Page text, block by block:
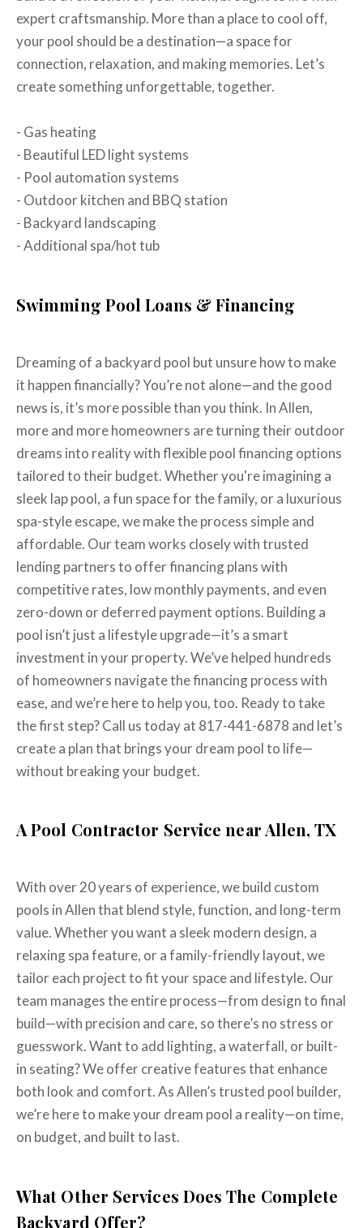
expert craftsmanship. More than a place to cool off,
your pool should be a destination—a space for
connection, relaxation, and making memories. Let’s
create something unforgettable, together.
- Gas heating
- Beautiful LED light systems
- Pool automation systems
- Outdoor kitchen and BBQ station
- Backyard landscaping
- Additional spa/hot tub
Swimming Pool Loans & Financing
Dreaming of a backyard pool but unsure how to make
it happen financially? You’re not alone—and the good
news is, it’s more possible than you think. In Allen,
more and more homeowners are turning their outdoor
dreams into reality with flexible pool financing options
tailored to their budget. Whether you're imagining a
sleek lap pool, a fun space for the family, or a luxurious
spa-style escape, we make the process simple and
affordable. Our team works closely with trusted
lending partners to offer financing plans with
competitive rates, low monthly payments, and even
zero-down or deferred payment options. Building a
pool isn’t just a lifestyle upgrade—it’s a smart
investment in your property. We’ve helped hundreds
of homeowners navigate the financing process with
ease, and we’re here to help you, too. Ready to take
the first step? Call us today at 817-441-6878 and let’s
create a plan that brings your dream pool to life—
without breaking your budget.
A Pool Contractor Service near Allen, TX
With over 20 years of experience, we build custom
pools in Allen that blend style, function, and long-term
value. Whether you want a sleek modern design, a
relaxing spa feature, or a family-friendly layout, we
tailor each project to fit your space and lifestyle. Our
team manages the entire process—from design to final
build—with precision and care, so there’s no stress or
guesswork. Want to add lighting, a waterfall, or built-
in seating? We offer creative features that enhance
both look and comfort. As Allen’s trusted pool builder,
we’re here to make your dream pool a reality—on time,
on budget, and built to last.
What Other Services Does The Complete
Backyard Offer?